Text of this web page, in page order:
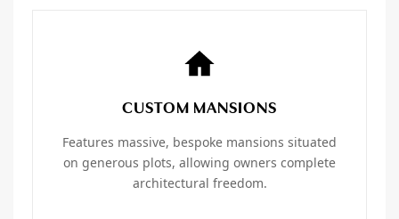
CUSTOM MANSIONS
Features massive, bespoke mansions situated
on generous plots, allowing owners complete
architectural freedom.